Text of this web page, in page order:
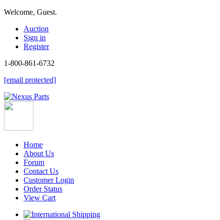
Welcome, Guest.
Auction
Sign in
Register
1-800-861-6732
[email protected]
Home
About Us
Forum
Contact Us
Customer Login
Order Status
View Cart